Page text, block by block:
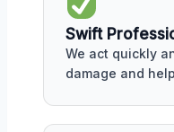
Swift
We act quickly
damage and